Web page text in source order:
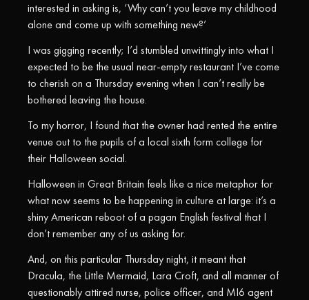
interested in asking is, ‘Why can’t you leave my childhood
alone and come up with something new?’
I was gigging recently; I’d stumbled unwittingly into what I
expected to be the usual near-empty restaurant I’ve come
to cherish on a Thursday evening when I can’t really be
bothered leaving the house.
To my horror, I found that the owner had rented the entire
venue out to the pupils of a local sixth form college for
their Halloween social.
Halloween in Great Britain feels like a nice metaphor for
what now seems to be happening in culture at large: it’s a
shiny American reboot of a pagan English festival that I
don’t remember any of us asking for.
And, on this particular Thursday night, it meant that
Dracula, the Little Mermaid, Lara Croft, and all manner of
questionably attired nurse, police officer, and MI6 agent